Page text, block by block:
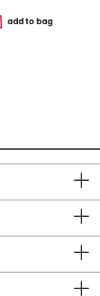
add to bag